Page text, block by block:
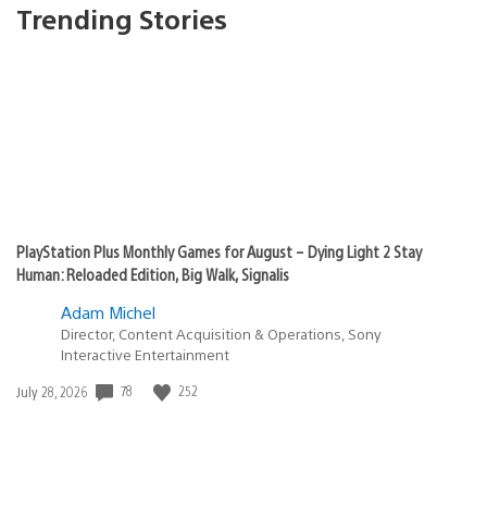
Trending Stories
PlayStation Plus Monthly Games for August – Dying Light 2 Stay
Human: Reloaded Edition, Big Walk, Signalis
Adam Michel
Director, Content Acquisition & Operations, Sony
Interactive Entertainment
Date
July 28, 2026 78 252